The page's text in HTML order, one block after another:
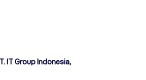
IT Group Indonesia,